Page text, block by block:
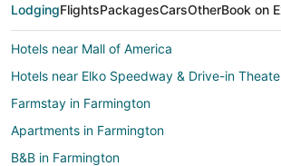
LodgingFlightsPackagesCarsOtherBook on
Hotels near Mall of America
Hotels near Elko Speedway & Drive-in
Farmstay in Farmington
Apartments in Farmington
B&B in Farmington